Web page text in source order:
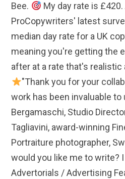
Bee.
My day rate is
ProCopywriters' latest
median day rate for a UK
meaning you're getting the
after at a rate that's
"Thank you for your
work has been invaluable to
Bergamaschi, Studio
Tagliavini, award-winning
Portraiture photographer,
would you like me to write?
Advertorials / Advertising